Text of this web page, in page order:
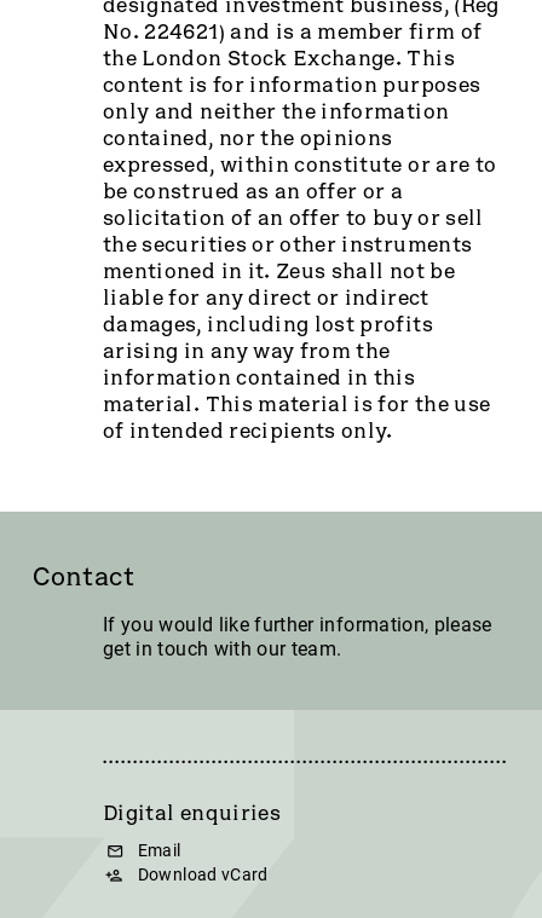
designated investment business, (Reg
No. 224621) and is a member firm of
the London Stock Exchange. This
content is for information purposes
only and neither the information
contained, nor the opinions
expressed, within constitute or are to
be construed as an offer or a
solicitation of an offer to buy or sell
the securities or other instruments
mentioned in it. Zeus shall not be
liable for any direct or indirect
damages, including lost profits
arising in any way from the
information contained in this
material. This material is for the use
of intended recipients only.
Contact
If you would like further information, please
get in touch with our team.
Digital enquiries
Email
Download vCard